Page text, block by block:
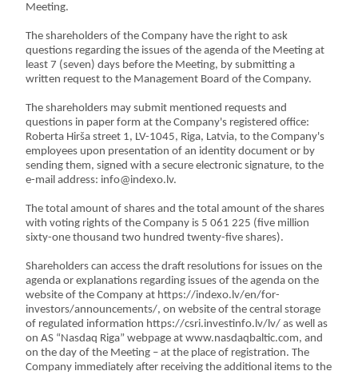
Meeting.
The shareholders of the Company have the right to ask
questions regarding the issues of the agenda of the Meeting at
least 7 (seven) days before the Meeting, by submitting a
written request to the Management Board of the Company.
The shareholders may submit mentioned requests and
questions in paper form at the Company's registered office:
Roberta Hirša street 1, LV-1045, Riga, Latvia, to the Company's
employees upon presentation of an identity document or by
sending them, signed with a secure electronic signature, to the
e-mail address: info@indexo.lv.
The total amount of shares and the total amount of the shares
with voting rights of the Company is 5 061 225 (five million
sixty-one thousand two hundred twenty-five shares).
Shareholders can access the draft resolutions for issues on the
agenda or explanations regarding issues of the agenda on the
website of the Company at https://indexo.lv/en/for-
investors/announcements/, on website of the central storage
of regulated information https://csri.investinfo.lv/lv/ as well as
on AS “Nasdaq Riga” webpage at www.nasdaqbaltic.com, and
on the day of the Meeting – at the place of registration. The
Company immediately after receiving the additional items to the